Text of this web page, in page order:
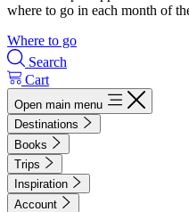
where to go in each month of
Where to go
Search
Cart
Open main menu
Destinations
Books
Trips
Inspiration
Account